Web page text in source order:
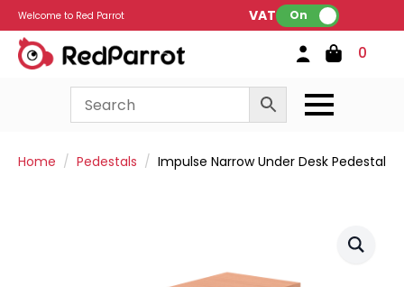
Welcome to Red Parrot VAT: On
0
Home Pedestals Impulse Narrow Under Desk Pedestal